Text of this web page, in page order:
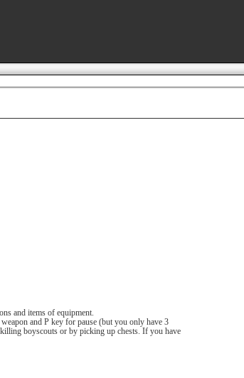
and items of equipment.
and P key for pause (but you only have 3
boyscouts or by picking up chests. If you have